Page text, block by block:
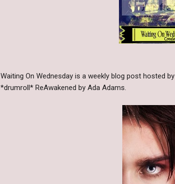
Waiting On Wednesday is a weekly blog post hosted by
*drumroll* ReAwakened by Ada Adams.